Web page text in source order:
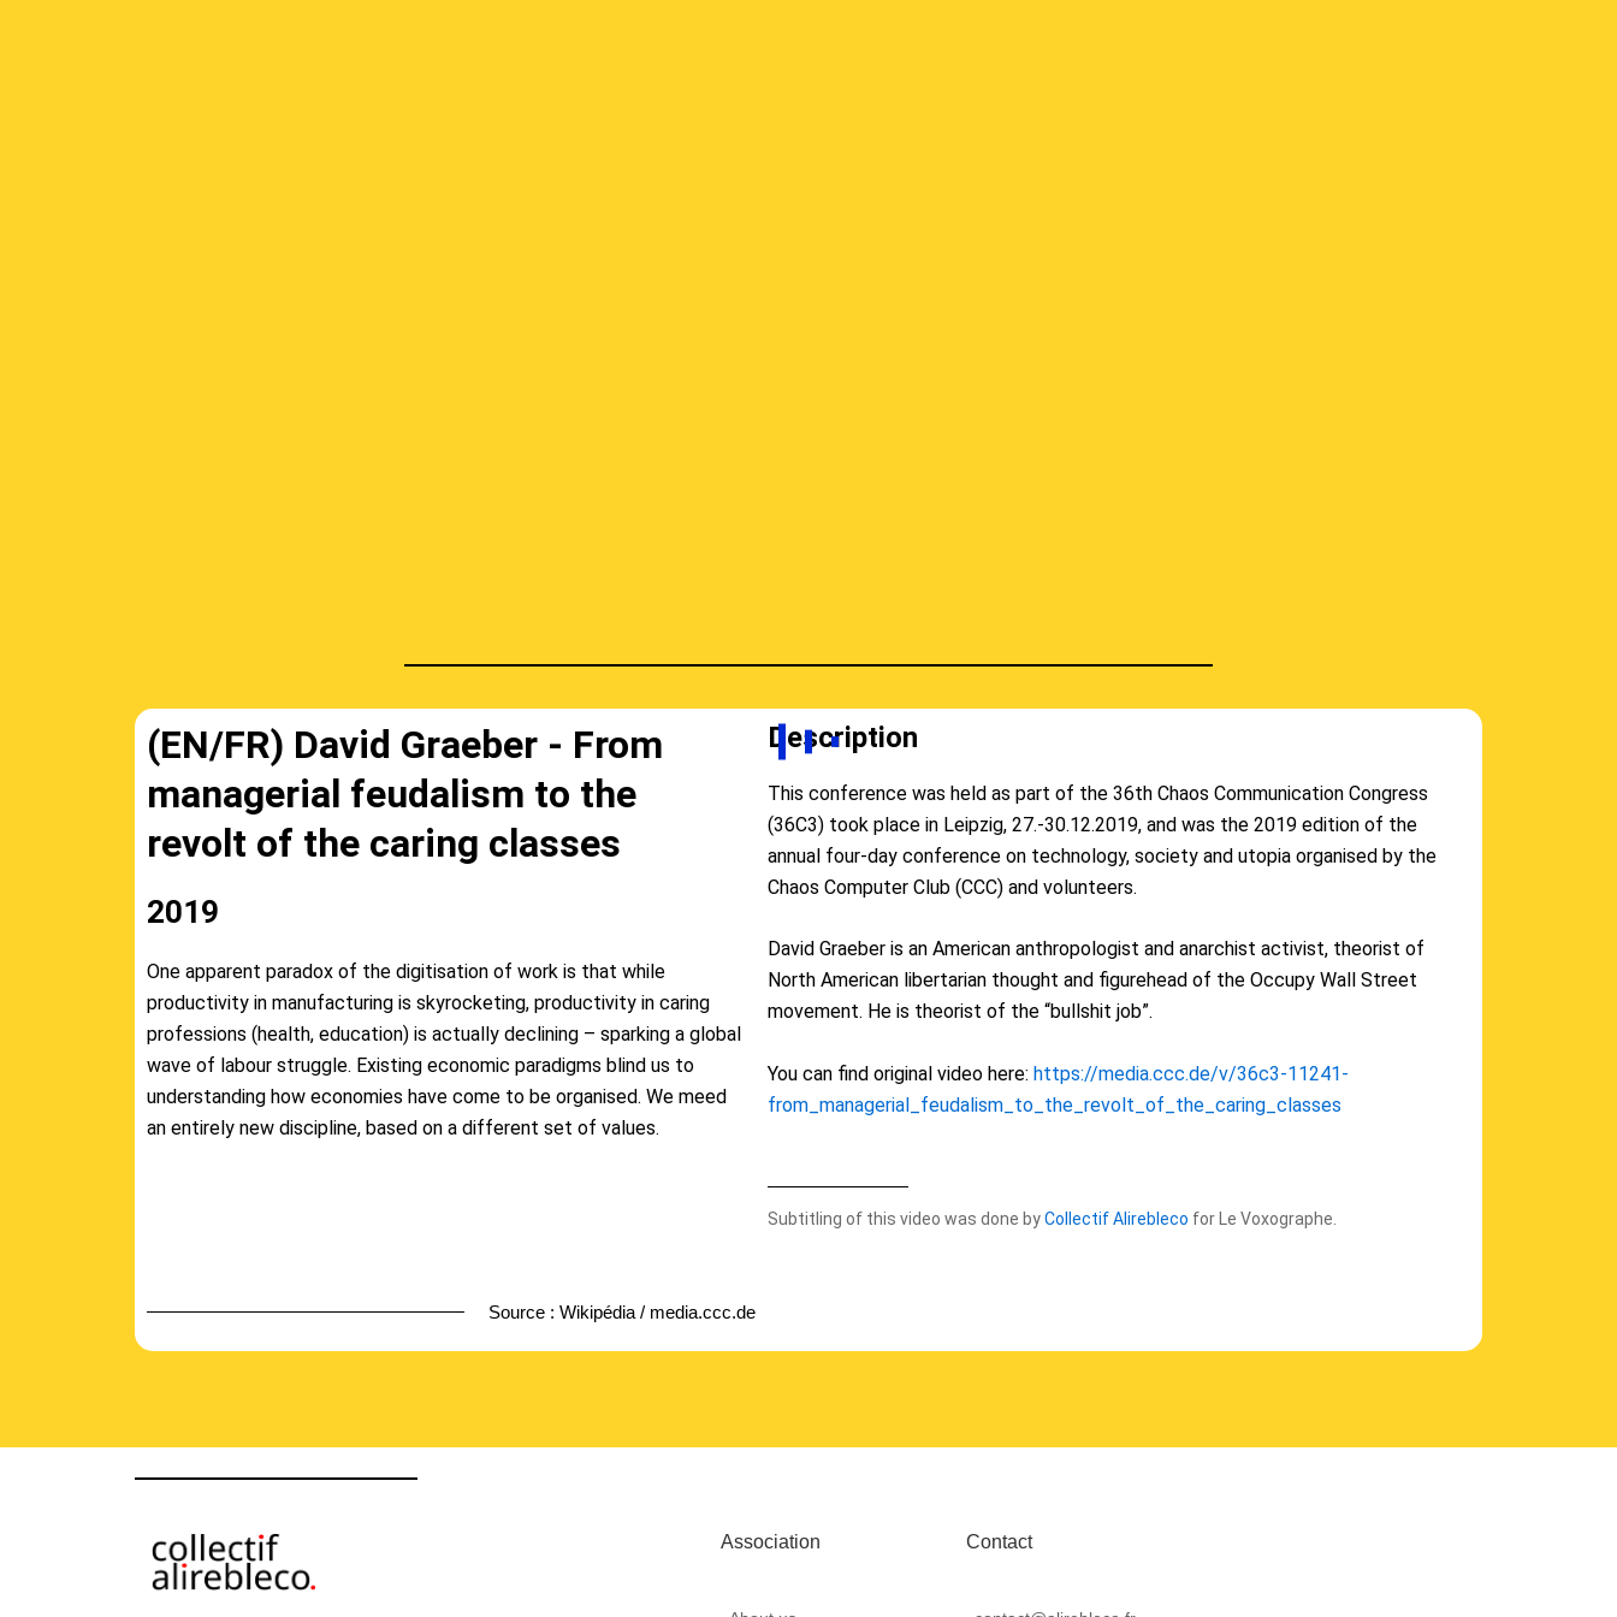
(EN/FR) David Graeber - From
managerial feudalism to the
revolt of the caring classes
2019
One apparent paradox of the digitisation of work is that while
productivity in manufacturing is skyrocketing, productivity in caring
professions (health, education) is actually declining – sparking a global
wave of labour struggle. Existing economic paradigms blind us to
understanding how economies have come to be organised. We meed
an entirely new discipline, based on a different set of values.
Description
This conference was held as part of the 36th Chaos Communication Congress
(36C3) took place in Leipzig, 27.-30.12.2019, and was the 2019 edition of the
annual four-day conference on technology, society and utopia organised by the
Chaos Computer Club (CCC) and volunteers.
David Graeber is an American anthropologist and anarchist activist, theorist of
North American libertarian thought and figurehead of the Occupy Wall Street
movement. He is theorist of the “bullshit job”.
You can find original video here:https://media.ccc.de/v/36c3-11241-
from_managerial_feudalism_to_the_revolt_of_the_caring_classes
Subtitling of this video was done byCollectif Alirebleco for Le Voxographe.
Source : Wikipédia / media.ccc.de
Association Contact